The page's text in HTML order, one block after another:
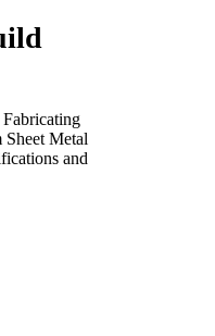
Sheet Metal
and